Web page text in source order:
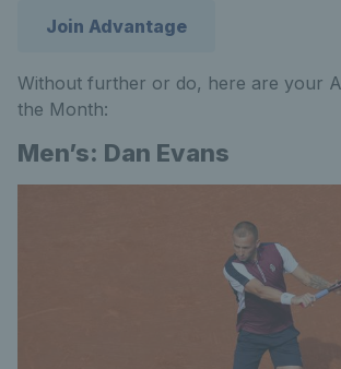
Join Advantage
Without further or do, here are your
the Month:
Men’s: Dan Evans